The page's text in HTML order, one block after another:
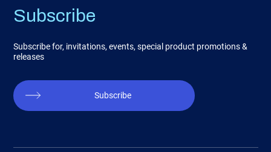
Subscribe
Subscribe for, invitations, events, special product promotions &
releases
Subscribe